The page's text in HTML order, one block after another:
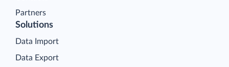
Partners
Solutions
Data Import
Data Export